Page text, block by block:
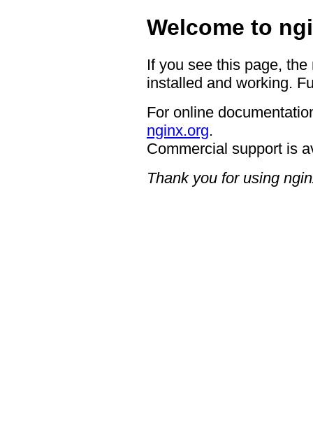
Welcome to
If you see this page,
installed and working.
For online
nginx.org.
Commercial support is
Thank you for using